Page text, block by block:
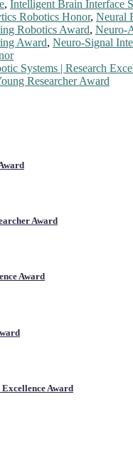
, Intelligent Brain Interface
Robotics Honor, Neural
Robotics Award, Neuro-
Award, Neuro-Signal
Systems | Research
Researcher Award
Award
Award
Award